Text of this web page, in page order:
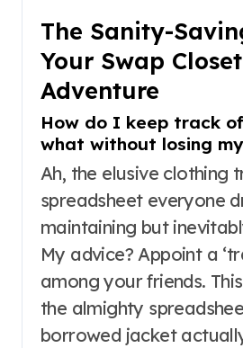
The Sanity-
Your Swap Closet
Adventure
How do I keep track
what without losing
Ah, the elusive clothing tracker—the
spreadsheet everyone
maintaining but
My advice? Appoint a
among your friends.
the almighty
borrowed jacket